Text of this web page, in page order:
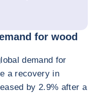
for wood
demand for
a recovery in
by 2.9% after a